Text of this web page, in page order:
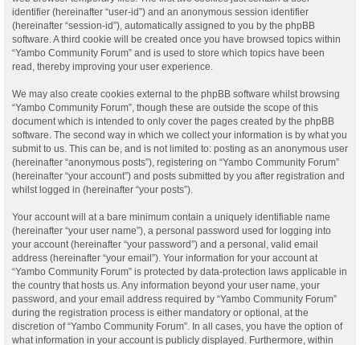
identifier (hereinafter “user-id”) and an anonymous session identifier
(hereinafter “session-id”), automatically assigned to you by the phpBB
software. A third cookie will be created once you have browsed topics within
“Yambo Community Forum” and is used to store which topics have been
read, thereby improving your user experience.
We may also create cookies external to the phpBB software whilst browsing
“Yambo Community Forum”, though these are outside the scope of this
document which is intended to only cover the pages created by the phpBB
software. The second way in which we collect your information is by what you
submit to us. This can be, and is not limited to: posting as an anonymous user
(hereinafter “anonymous posts”), registering on “Yambo Community Forum”
(hereinafter “your account”) and posts submitted by you after registration and
whilst logged in (hereinafter “your posts”).
Your account will at a bare minimum contain a uniquely identifiable name
(hereinafter “your user name”), a personal password used for logging into
your account (hereinafter “your password”) and a personal, valid email
address (hereinafter “your email”). Your information for your account at
“Yambo Community Forum” is protected by data-protection laws applicable in
the country that hosts us. Any information beyond your user name, your
password, and your email address required by “Yambo Community Forum”
during the registration process is either mandatory or optional, at the
discretion of “Yambo Community Forum”. In all cases, you have the option of
what information in your account is publicly displayed. Furthermore, within